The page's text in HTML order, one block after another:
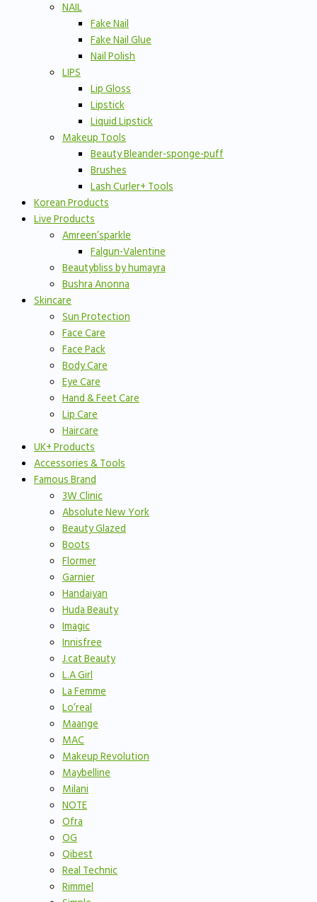
NAIL
Fake Nail
Fake Nail Glue
Nail Polish
LIPS
Lip Gloss
Lipstick
Liquid Lipstick
Makeup Tools
Beauty Bleander-sponge-puff
Brushes
Lash Curler+ Tools
Korean Products
Live Products
Amreen’sparkle
Falgun-Valentine
Beautybliss by humayra
Bushra Anonna
Skincare
Sun Protection
Face Care
Face Pack
Body Care
Eye Care
Hand & Feet Care
Lip Care
Haircare
UK+ Products
Accessories & Tools
Famous Brand
3W Clinic
Absolute New York
Beauty Glazed
Boots
Flormer
Garnier
Handaiyan
Huda Beauty
Imagic
Innisfree
J.cat Beauty
L.A Girl
La Femme
Lo’real
Maange
MAC
Makeup Revolution
Maybelline
Milani
NOTE
Ofra
OG
Qibest
Real Technic
Rimmel